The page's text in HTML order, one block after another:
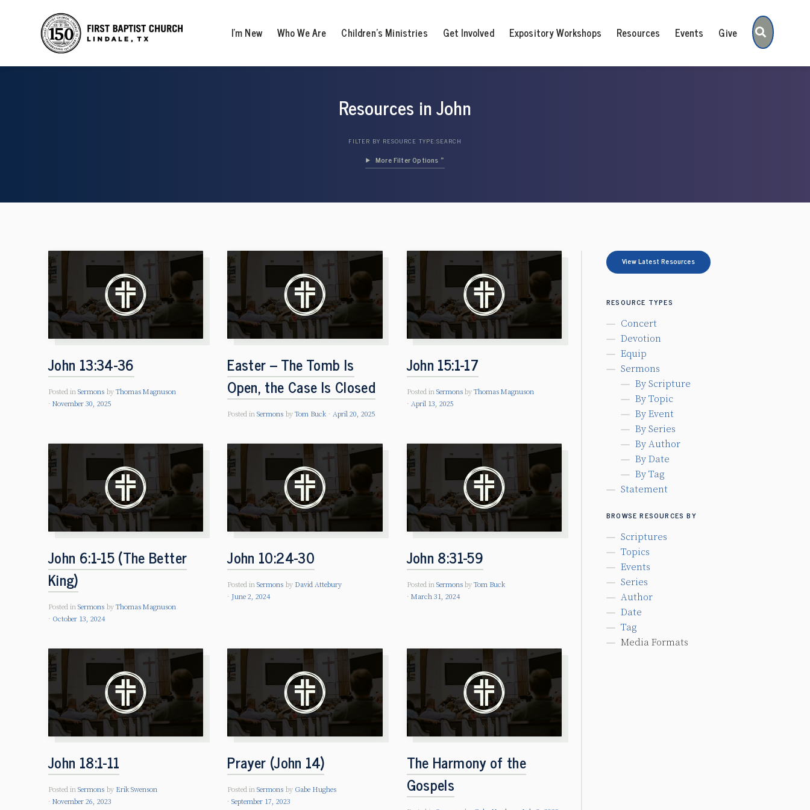
I’m New Who We Are Children’s Ministries Get Involved Expository Workshops Resources Events Give Search
Resources in John
FILTER BY RESOURCE TYPE:SEARCH
Filter Options »
John 13:34-36
Posted in Sermons by Thomas Magnuson
November 30, 2025
Easter – The Tomb Is
Open, the Case Is Closed
Posted inSermons by Tom Buck April 20, 2025
John 15:1-17
Posted in Sermons byThomas Magnuson
April 13, 2025
John 6:1-15 (The Better
King)
Posted in Sermons by Thomas Magnuson
October 13, 2024
John 10:24-30
Posted inSermons by David Attebury
June 2, 2024
John 8:31-59
Posted in Sermons byTom Buck
March 31, 2024
John 18:1-11
Posted in Sermons by Erik Swenson
November 26, 2023
Prayer (John 14)
Posted inSermons by Gabe Hughes
September 17, 2023
The Harmony of the
Gospels
View Latest Resources
RESOURCE TYPES
Concert
Devotion
Equip
Sermons
By Scripture
By Topic
By Event
By Series
By Author
By Date
By Tag
Statement
BROWSE RESOURCES BY
Scriptures
Topics
Events
Series
Author
Date
Tag
Media Formats